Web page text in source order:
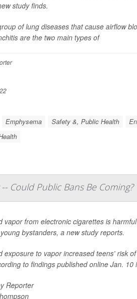
study finds.
of lung diseases that cause airflow
are the two main types of
Emphysema Safety &, Public Health
Could Public Bans Be Coming?
vapor from electronic cigarettes is
bystanders, a new study reports.
exposure to vapor increased teens' risk
to findings published online Jan. 10
Reporter